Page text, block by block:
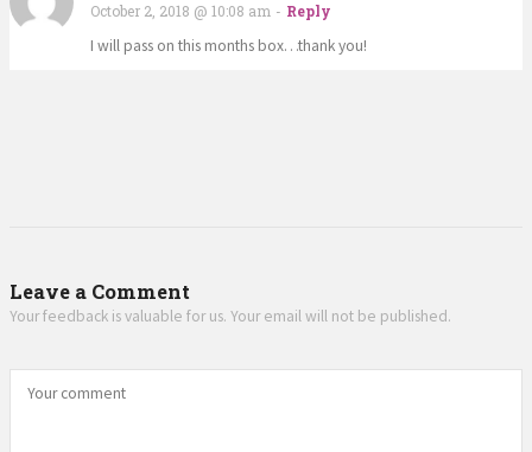
October 2, 2018 @ 10:08 am - Reply
I will pass on this months box…thank you!
Leave a Comment
Your feedback is valuable for us. Your email will not be published.
Your comment